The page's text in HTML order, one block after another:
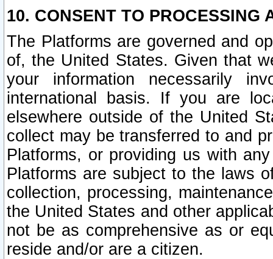
10. CONSENT TO PROCESSING
The Platforms are governed and
of, the United States. Given that
your information necessarily
international basis. If you are
elsewhere outside of the United
collect may be transferred to and
Platforms, or providing us with
Platforms are subject to the laws
collection, processing,
the United States and other
not be as comprehensive as or
reside and/or are a citizen.